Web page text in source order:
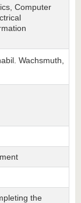
Computer
Wachsmuth,
the